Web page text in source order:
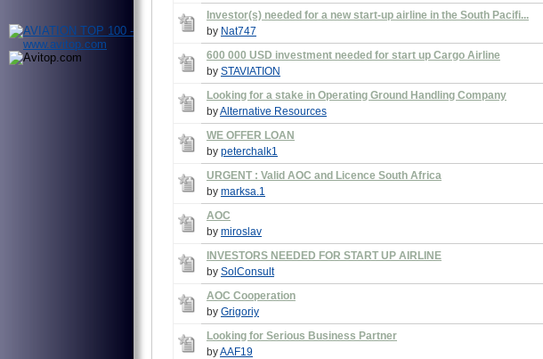
Investor(s) needed for a new start-up airline in the South Pacifi...
by Nat747
600 000 USD investment needed for start up Cargo Airline
by STAVIATION
Looking for a stake in Operating Ground Handling Company
byAlternative Resources
WE OFFER LOAN
by peterchalk1
URGENT : Valid AOC and Licence South Africa
by marksa.1
AOC
by miroslav
INVESTORS NEEDED FOR START UP AIRLINE
by SolConsult
AOC Cooperation
by Grigoriy
Looking for Serious Business Partner
byAAF19